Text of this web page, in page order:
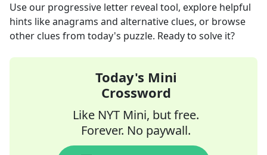
Use our progressive letter reveal tool, explore helpful
hints like anagrams and alternative clues, or browse
other clues from today's puzzle. Ready to solve it?
Today's Mini
Crossword
Like NYT Mini, but free.
Forever. No paywall.